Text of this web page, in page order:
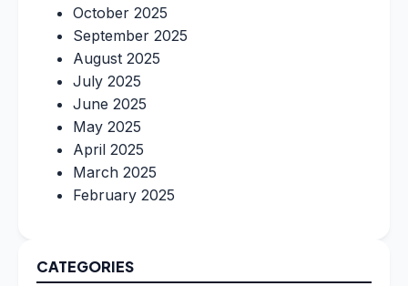
October 2025
September 2025
August 2025
July 2025
June 2025
May 2025
April 2025
March 2025
February 2025
CATEGORIES